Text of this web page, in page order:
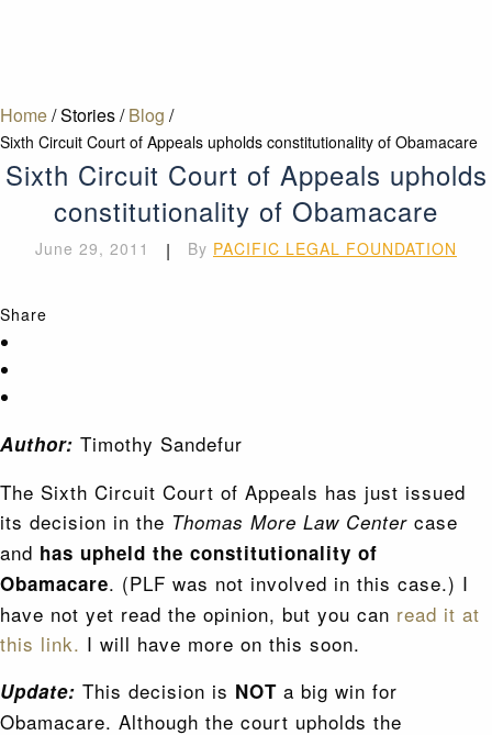
Home/Stories/ Blog /
Sixth Circuit Court of Appeals upholds constitutionality of Obamacare
Sixth Circuit Court of Appeals upholds
constitutionality of Obamacare
June 29, 2011 | By PACIFIC LEGAL FOUNDATION
Share
Author: Timothy Sandefur
The Sixth Circuit Court of Appeals has just issued
its decision in the Thomas More Law Center case
and has upheld the constitutionality of
Obamacare. (PLF was not involved in this case.) I
have not yet read the opinion, but you can read it at
this link. I will have more on this soon.
Update: This decision is NOT a big win for
Obamacare. Although the court upholds the